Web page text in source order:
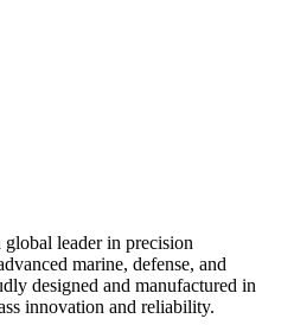
global leader in precision
marine, defense, and
designed and manufactured in
innovation and reliability.